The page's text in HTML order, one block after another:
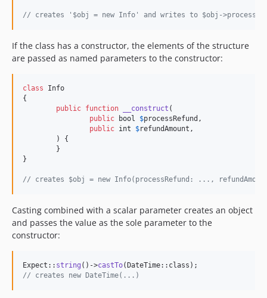
// creates '$obj = new Info' and writes to $obj-
If the class has a constructor, the elements of the structure
are passed as named parameters to the constructor:
class Info
{
public function __construct (
public
bool $processRefund ,
public int $refundAmount ,
}
// creates $obj = new Info(processRefund: ...,
Casting combined with a scalar parameter creates an object
and passes the value as the sole parameter to the
constructor:
Expect:: string ()->castTo
// creates new DateTime(...)